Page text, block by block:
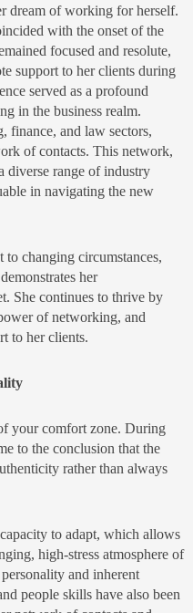
dream of working for herself.
with the onset of the
focused and resolute,
support to her clients during
served as a profound
in the business realm.
finance, and law sectors,
of contacts. This network,
diverse range of industry
in navigating the new
to changing circumstances,
her
She continues to thrive by
of networking, and
to her clients.
your comfort zone. During
to the conclusion that the
rather than always
to adapt, which allows
high-stress atmosphere of
and inherent
people skills have also been